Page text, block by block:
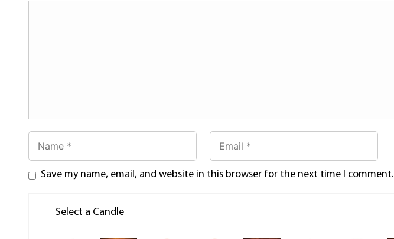
Save my name, email, and website in this browser for the next time I comment.
Select a Candle